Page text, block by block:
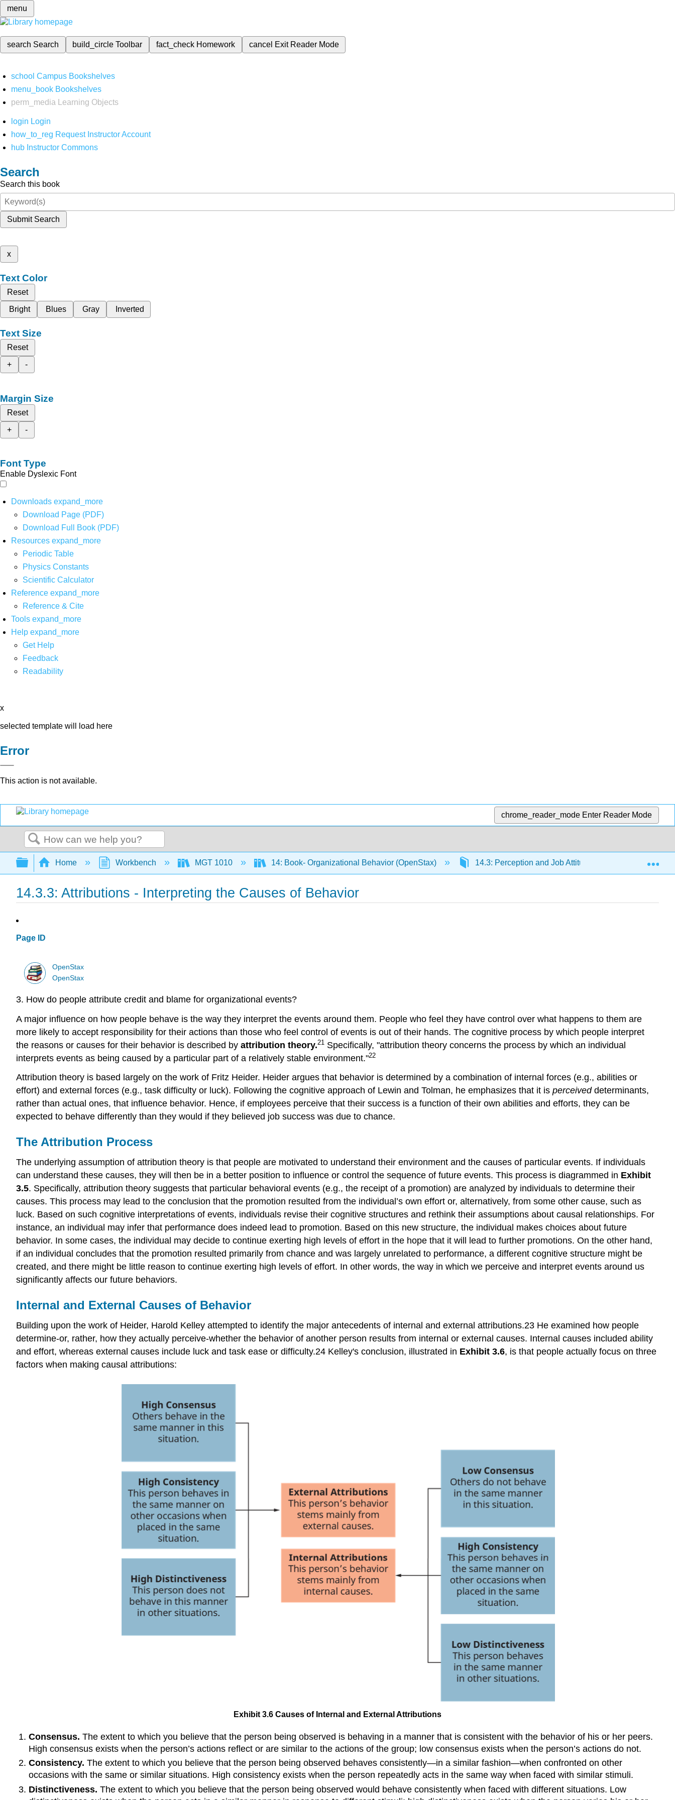
menu
search Search build_circleToolbar fact_check Homework cancel Exit Reader Mode
school Campus Bookshelves
menu_book Bookshelves
perm_media
Learning Objects
login Login
how_to_reg Request Instructor Account
hub Instructor Commons
Search
Search this book
Submit Search
x
Text Color
Reset
Bright
Blues Gray Inverted
Text Size
Reset
+
-
Margin Size
Reset
+
-
Font Type
Enable Dyslexic Font
Downloads expand_more
Download Page (PDF)
Download Full Book (PDF)
Resources expand_more
Periodic Table
Physics Constants
Scientific Calculator
Reference expand_more
Reference & Cite
Tools expand_more
Help expand_more
Get Help
Feedback
Readability
x
selected template will load here
Error
This action is not available.
chrome_reader_mode Enter Reader Mode
Search
Expand/collapse global hierarchy
Home Workbench MGT 1010 14: Book- Organizational Behavior (OpenStax) 14.3: Perception and Job Attitudes 14.3.3:
14.3.3: Attributions - Interpreting the Causes of Behavior
Page ID
OpenStax
OpenStax
3. How do people attribute credit and blame for organizational events?
A major influence on how people behave is the way they interpret the events around them. People who feel they have control over what happens to them are
more likely to accept responsibility for their actions than those who feel control of events is out of their hands. The cognitive process by which people interpret
the reasons or causes for their behavior is described by attribution theory.21 Specifically, "attribution theory concerns the process by which an individual
interprets events as being caused by a particular part of a relatively stable environment."22
Attribution theory is based largely on the work of Fritz Heider. Heider argues that behavior is determined by a combination of internal forces (e.g., abilities or
effort) and external forces (e.g., task difficulty or luck). Following the cognitive approach of Lewin and Tolman, he emphasizes that it is perceived determinants,
rather than actual ones, that influence behavior. Hence, if employees perceive that their success is a function of their own abilities and efforts, they can be
expected to behave differently than they would if they believed job success was due to chance.
The Attribution Process
The underlying assumption of attribution theory is that people are motivated to understand their environment and the causes of particular events. If individuals
can understand these causes, they will then be in a better position to influence or control the sequence of future events. This process is diagrammed in Exhibit
3.5. Specifically, attribution theory suggests that particular behavioral events (e.g., the receipt of a promotion) are analyzed by individuals to determine their
causes. This process may lead to the conclusion that the promotion resulted from the individual’s own effort or, alternatively, from some other cause, such as
luck. Based on such cognitive interpretations of events, individuals revise their cognitive structures and rethink their assumptions about causal relationships. For
instance, an individual may infer that performance does indeed lead to promotion. Based on this new structure, the individual makes choices about future
behavior. In some cases, the individual may decide to continue exerting high levels of effort in the hope that it will lead to further promotions. On the other hand,
if an individual concludes that the promotion resulted primarily from chance and was largely unrelated to performance, a different cognitive structure might be
created, and there might be little reason to continue exerting high levels of effort. In other words, the way in which we perceive and interpret events around us
significantly affects our future behaviors.
Internal and External Causes of Behavior
Building upon the work of Heider, Harold Kelley attempted to identify the major antecedents of internal and external attributions.23 He examined how people
determine-or, rather, how they actually perceive-whether the behavior of another person results from internal or external causes. Internal causes included ability
and effort, whereas external causes include luck and task ease or difficulty.24 Kelley's conclusion, illustrated in Exhibit 3.6, is that people actually focus on three
factors when making causal attributions:
Exhibit 3.6 Causes of Internal and External Attributions
Consensus. The extent to which you believe that the person being observed is behaving in a manner that is consistent with the behavior of his or her peers.
High consensus exists when the person’s actions reflect or are similar to the actions of the group; low consensus exists when the person’s actions do not.
Consistency. The extent to which you believe that the person being observed behaves consistently—in a similar fashion—when confronted on other
occasions with the same or similar situations. High consistency exists when the person repeatedly acts in the same way when faced with similar stimuli.
Distinctiveness. The extent to which you believe that the person being observed would behave consistently when faced with different situations. Low